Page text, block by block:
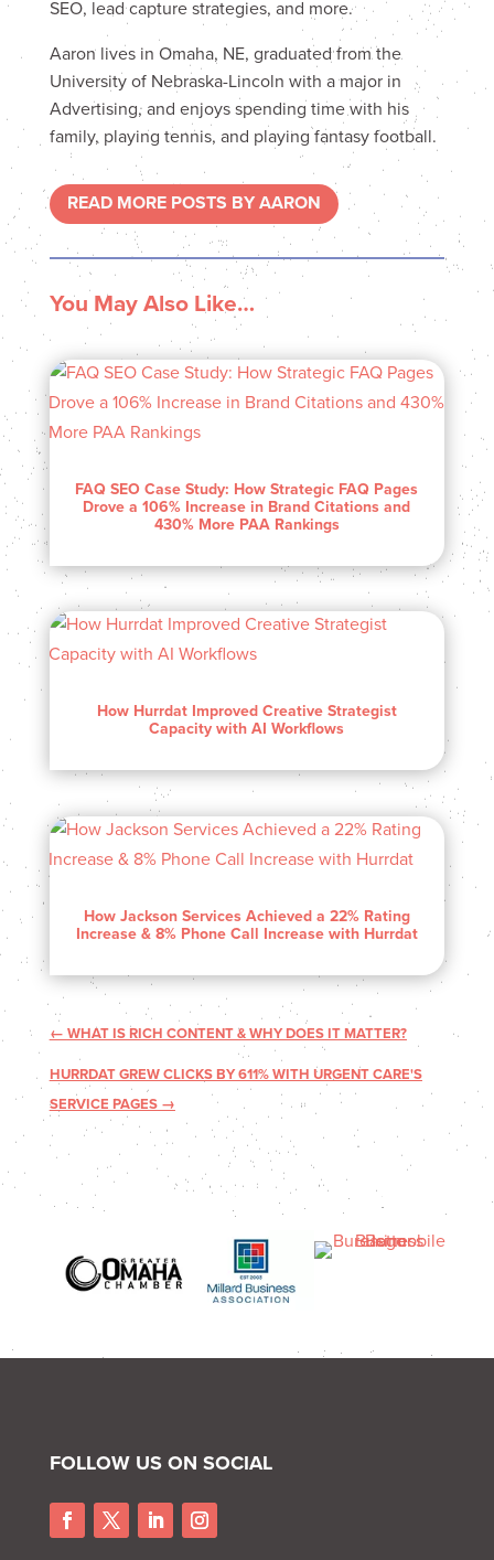
SEO, lead capture strategies, and more.
Aaron lives in Omaha, NE, graduated from the
University of Nebraska-Lincoln with a major in
Advertising, and enjoys spending time with his
family, playing tennis, and playing fantasy football.
READ MORE POSTS BY AARON
You May Also Like…
FAQ SEO Case Study: How Strategic FAQ Pages
Drove a 106% Increase in Brand Citations and
430% More PAA Rankings
How Hurrdat Improved Creative Strategist
Capacity with AI Workflows
How Jackson Services Achieved a 22% Rating
Increase & 8% Phone Call Increase with Hurrdat
← WHAT IS RICH CONTENT & WHY DOES IT MATTER?
HURRDAT GREW CLICKS BY 611% WITH URGENT CARE'S
SERVICE PAGES→
FOLLOW US ON SOCIAL